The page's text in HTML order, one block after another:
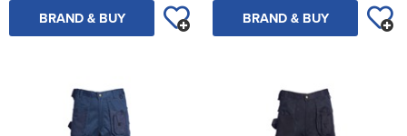
BRAND & BUY BRAND & BUY